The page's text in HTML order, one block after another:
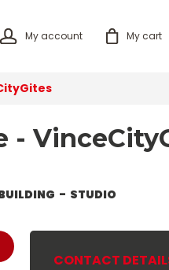
My account My cart
-
STUDIO
CONTACT